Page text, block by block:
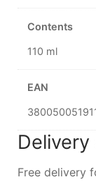
Contents
110 ml
EAN
Delivery
Free delivery